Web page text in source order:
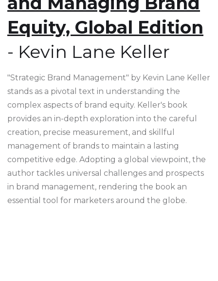
Equity, Global Edition
- Kevin Lane Keller
"Strategic Brand Management" by Kevin Lane Keller
stands as a pivotal text in understanding the
complex aspects of brand equity. Keller's book
provides an in-depth exploration into the careful
creation, precise measurement, and skillful
management of brands to maintain a lasting
competitive edge. Adopting a global viewpoint, the
author tackles universal challenges and prospects
in brand management, rendering the book an
essential tool for marketers around the globe.